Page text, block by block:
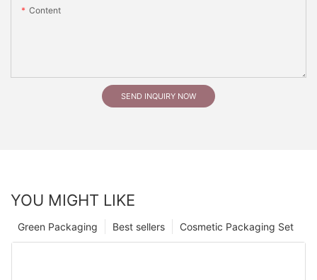
Content
SEND INQUIRY NOW
YOU MIGHT LIKE
Cosmetic Packaging Set
Best sellers
Green Packaging